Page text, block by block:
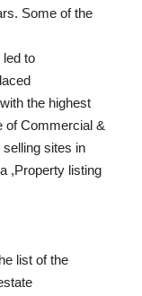
Some of the
led to
the highest
of Commercial &
sites in
,Property listing
list of the